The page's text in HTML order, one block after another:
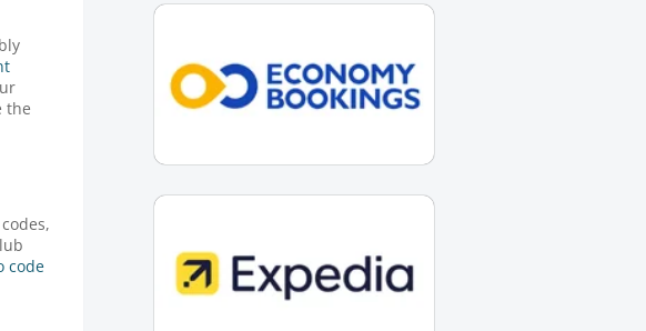
the
code